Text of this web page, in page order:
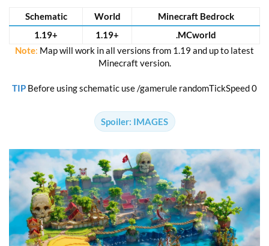
Schematic World
Minecraft Bedrock
1.19+
1.19+
.MCworld
Note: Map will work in all versions from 1.19 and up to latest
Minecraft version.
TIP Before using schematic use /gamerule randomTickSpeed 0
Spoiler: IMAGES